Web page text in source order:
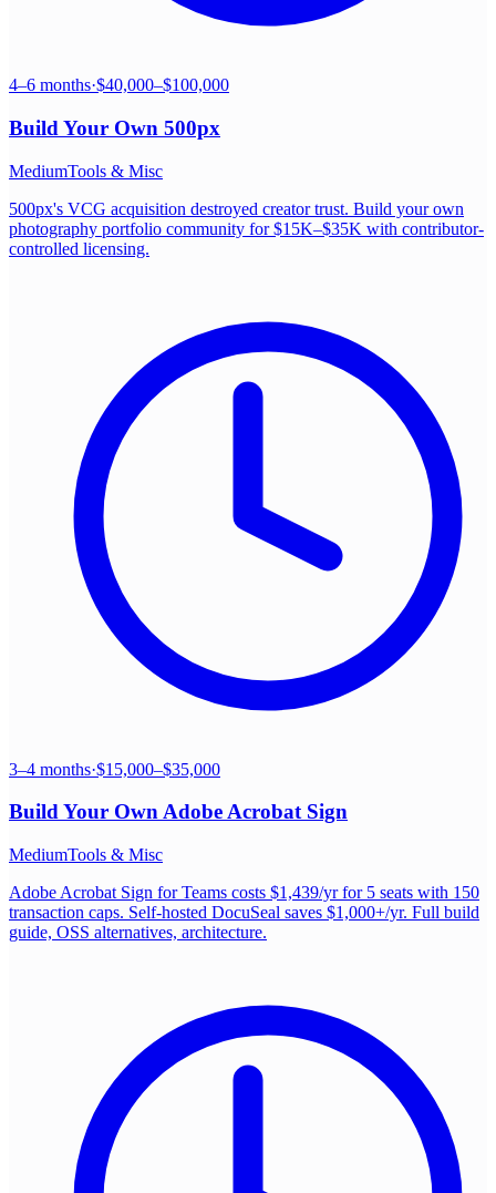
4–6 months·$40,000–$100,000
Build Your Own 500px
MediumTools & Misc
500px's VCG acquisition destroyed creator trust. Build your own
photography portfolio community for $15K–$35K with contributor-
controlled licensing.
3–4 months·$15,000–$35,000
Build Your OwnAdobe Acrobat Sign
MediumTools & Misc
Adobe Acrobat Sign for Teams costs $1,439/yr for 5 seats with 150
transaction caps. Self-hosted DocuSeal saves $1,000+/yr. Full build
guide, OSS alternatives, architecture.